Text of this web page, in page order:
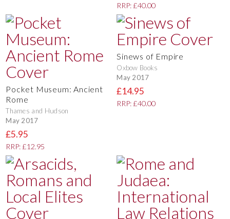
RRP: £40.00
Pocket Museum: Ancient
Rome
Thames and Hudson
May 2017
£5.95
RRP: £12.95
Sinews of Empire
Oxbow Books
May 2017
£14.95
RRP: £40.00